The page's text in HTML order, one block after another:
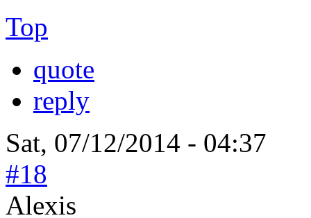
Top
quote
reply
Sat, 07/12/2014 - 04:37
#18
Alexis